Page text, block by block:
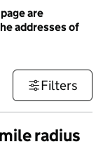
are
addresses of
Filters
radius